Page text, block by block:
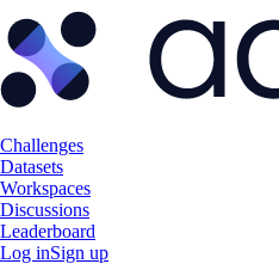
Challenges
Datasets
Workspaces
Discussions
Leaderboard
Log inSign up